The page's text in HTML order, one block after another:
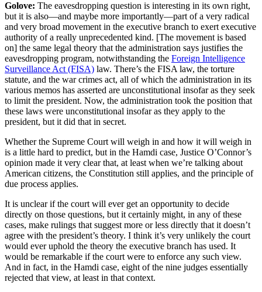
Golove: The eavesdropping question is interesting in its own right,
but it is also—and maybe more importantly—part of a very radical
and very broad movement in the executive branch to exert executive
authority of a really unprecedented kind. [The movement is based
on] the same legal theory that the administration says justifies the
eavesdropping program, notwithstanding the Foreign Intelligence
Surveillance Act (FISA) law. There’s the FISA law, the torture
statute, and the war crimes act, all of which the administration in its
various memos has asserted are unconstitutional insofar as they seek
to limit the president. Now, the administration took the position that
these laws were unconstitutional insofar as they apply to the
president, but it did that in secret.
Whether the Supreme Court will weigh in and how it will weigh in
is a little hard to predict, but in the Hamdi case, Justice O’Connor’s
opinion made it very clear that, at least when we’re talking about
American citizens, the Constitution still applies, and the principle of
due process applies.
It is unclear if the court will ever get an opportunity to decide
directly on those questions, but it certainly might, in any of these
cases, make rulings that suggest more or less directly that it doesn’t
agree with the president’s theory. I think it’s very unlikely the court
would ever uphold the theory the executive branch has used. It
would be remarkable if the court were to enforce any such view.
And in fact, in the Hamdi case, eight of the nine judges essentially
rejected that view, at least in that context.